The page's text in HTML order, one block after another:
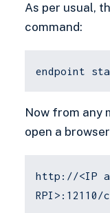
As per usual,
command:
endpoint
Now from any
open a
http://<IP
RPI>:12110/